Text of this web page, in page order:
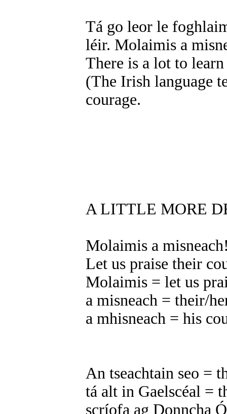
Tá go leor le
léir. Molaimis a
There is a lot to
(The Irish language
courage.
A LITTLE MORE
Molaimis a
Let us praise their
Molaimis = let us
a misneach = their/
a mhisneach = his
An tseachtain seo =
tá alt in Gaelscéal =
scríofa ag Donncha